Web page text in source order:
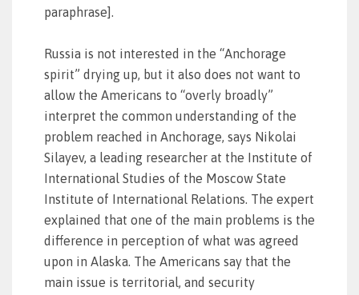
paraphrase].
Russia is not interested in the “Anchorage
spirit” drying up, but it also does not want to
allow the Americans to “overly broadly”
interpret the common understanding of the
problem reached in Anchorage, says Nikolai
Silayev, a leading researcher at the Institute of
International Studies of the Moscow State
Institute of International Relations. The expert
explained that one of the main problems is the
difference in perception of what was agreed
upon in Alaska. The Americans say that the
main issue is territorial, and security